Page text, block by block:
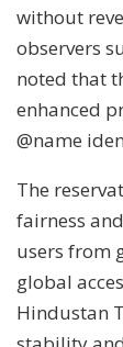
without
observers
noted that
enhanced
@name
The
fairness
users from
global
Hindustan